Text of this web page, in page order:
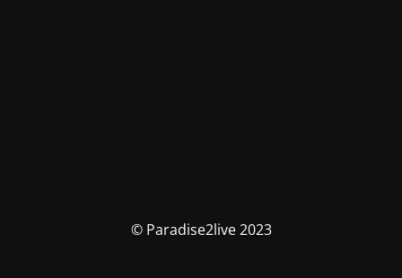
© Paradise2live 2023